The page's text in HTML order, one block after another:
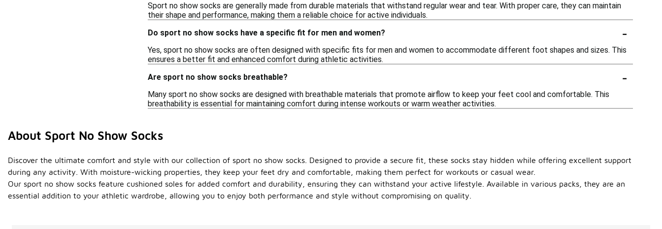
Sport no show socks are generally made from durable materials that withstand regular wear and tear. With proper care, they can maintain
their shape and performance, making them a reliable choice for active individuals.
Do sport no show socks have a specific fit for men and women?
-
Yes, sport no show socks are often designed with specific fits for men and women to accommodate different foot shapes and sizes. This
ensures a better fit and enhanced comfort during athletic activities.
Are sport no show socks breathable?
-
Many sport no show socks are designed with breathable materials that promote airflow to keep your feet cool and comfortable. This
breathability is essential for maintaining comfort during intense workouts or warm weather activities.
About Sport No Show Socks
Discover the ultimate comfort and style with our collection of sport no show socks. Designed to provide a secure fit, these socks stay hidden while offering excellent support
during any activity. With moisture-wicking properties, they keep your feet dry and comfortable, making them perfect for workouts or casual wear.
Our sport no show socks feature cushioned soles for added comfort and durability, ensuring they can withstand your active lifestyle. Available in various packs, they are an
essential addition to your athletic wardrobe, allowing you to enjoy both performance and style without compromising on quality.